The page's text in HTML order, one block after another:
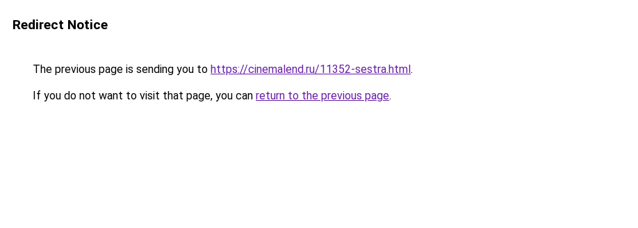
Redirect Notice
The previous page is sending you to https://cinemalend.ru/11352-sestra.html.
If you do not want to visit that page, you can return to the previous page.